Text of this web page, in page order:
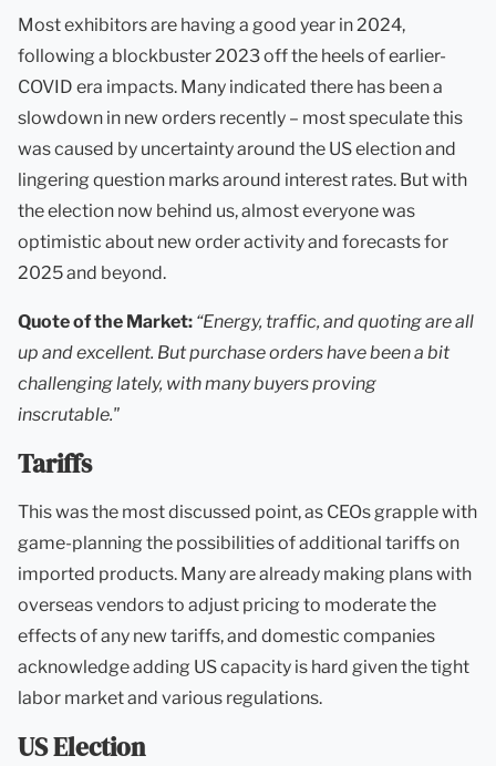
Most exhibitors are having a good year in 2024,
following a blockbuster 2023 off the heels of earlier-
COVID era impacts. Many indicated there has been a
slowdown in new orders recently – most speculate this
was caused by uncertainty around the US election and
lingering question marks around interest rates. But with
the election now behind us, almost everyone was
optimistic about new order activity and forecasts for
2025 and beyond.
Quote of the Market: “Energy, traffic, and quoting are all
up and excellent. But purchase orders have been a bit
challenging lately, with many buyers proving
inscrutable."
Tariffs
This was the most discussed point, as CEOs grapple with
game-planning the possibilities of additional tariffs on
imported products. Many are already making plans with
overseas vendors to adjust pricing to moderate the
effects of any new tariffs, and domestic companies
acknowledge adding US capacity is hard given the tight
labor market and various regulations.
US Election